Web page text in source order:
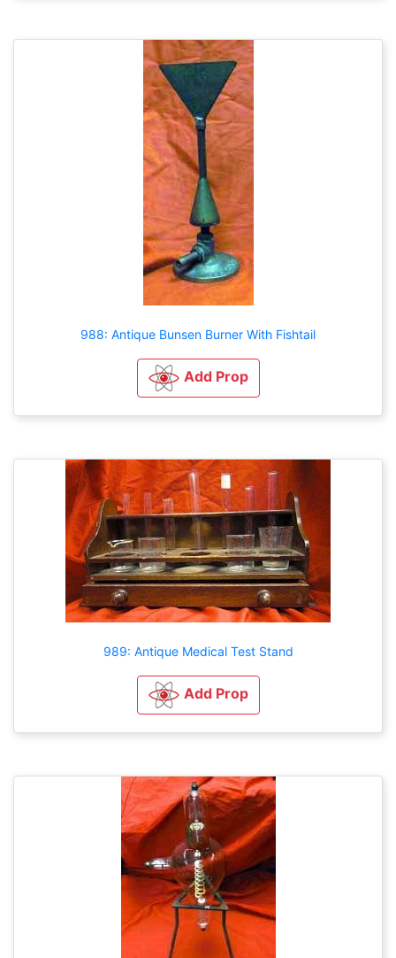
988: Antique Bunsen Burner With Fishtail
Add Prop
989: Antique Medical Test Stand
Add Prop